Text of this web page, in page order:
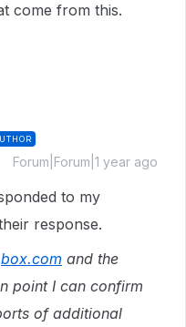
come from this.
Forum|Forum|1 year ago
to my
response.
box.com and the
point I can confirm
of additional